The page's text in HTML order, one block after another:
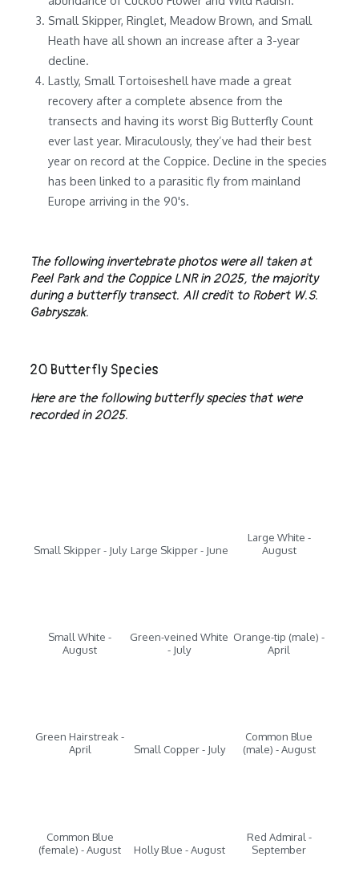
Small Skipper, Ringlet, Meadow Brown, and Small
Heath have all shown an increase after a 3-year
decline.
Lastly, Small Tortoiseshell have made a great
recovery after a complete absence from the
transects and having its worst Big Butterfly Count
ever last year. Miraculously, they’ve had their best
year on record at the Coppice. Decline in the species
has been linked to a parasitic fly from mainland
Europe arriving in the 90's.
The following invertebrate photos were all taken at
Peel Park and the Coppice LNR in 2025, the majority
during a butterfly transect. All credit to Robert W.S.
Gabryszak.
20 Butterfly Species
Here are the following butterfly species that were
recorded in 2025.
Small Skipper - July Large Skipper - June
Large White -
August
Small White -
August
Green-veined White
- July
Orange-tip (male) -
April
Green Hairstreak -
April
Small Copper - July
Common Blue
(male) - August
Common Blue
(female) - August
Holly Blue - August
Red Admiral -
September